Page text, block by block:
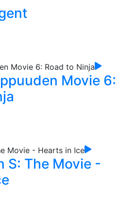
Movie 6:
S: The Movie -